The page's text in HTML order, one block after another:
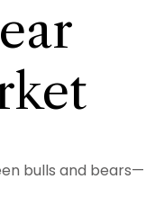
bulls and bears—